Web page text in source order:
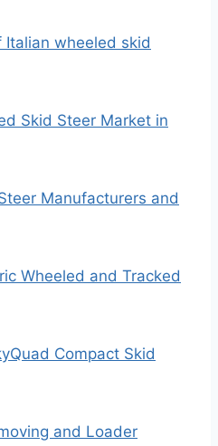
Italian wheeled skid
Skid Steer Market in
Manufacturers and
Wheeled and Tracked
Compact Skid
and Loader